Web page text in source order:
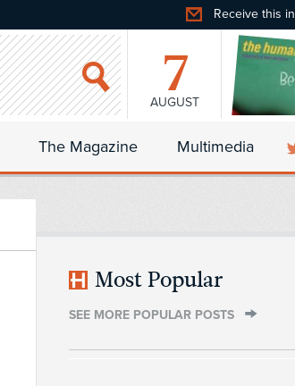
Receive this
7
AUGUST
The Magazine Multimedia
Most Popular
SEE MORE POPULAR POSTS